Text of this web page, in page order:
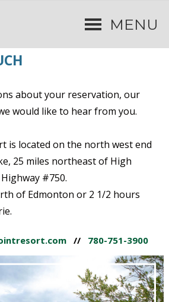
MENU
about your reservation, our
would like to hear from you.
is located on the north west end
25 miles northeast of High
#750.
of Edmonton or 2 1/2 hours
//780-751-3900